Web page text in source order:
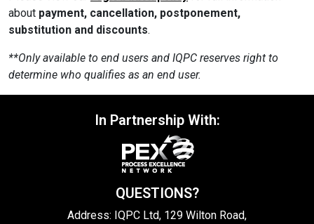
about payment, cancellation, postponement,
substitution and discounts.
**Only available to end users and IQPC reserves right to
determine who qualifies as an end user.
In Partnership With:
QUESTIONS?
Address: IQPC Ltd, 129 Wilton Road,